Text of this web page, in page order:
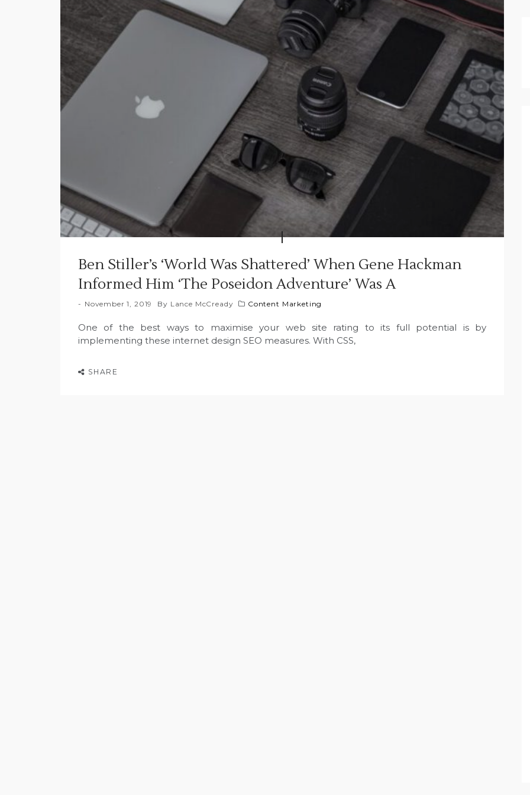
Ben Stiller’s ‘World Was Shattered’ When Gene Hackman
Informed Him ‘The Poseidon Adventure’ Was A
November 1, 2019 By Lance McCready Content Marketing
One of the best ways to maximise your web site rating to its full potential is by
implementing these internet design SEO measures. With CSS,
SHARE